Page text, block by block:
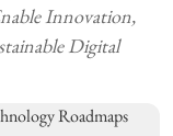
Innovation,
Digital